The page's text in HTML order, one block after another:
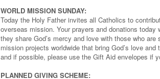
WORLD MISSION SUNDAY:
Today the Holy Father invites all Catholics to
overseas mission. Your prayers and donations
they share God’s mercy and love with those who
mission projects worldwide that bring God’s love
and if possible, please use the Gift Aid envelopes if
PLANNED GIVING SCHEME: